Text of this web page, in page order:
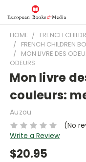
HOME
FRENCH
FRENCH CHILDREN
MON LIVRE DES
ODEURS
Mon livre
couleurs:
Auzou
(No
Write a Review
$20.95